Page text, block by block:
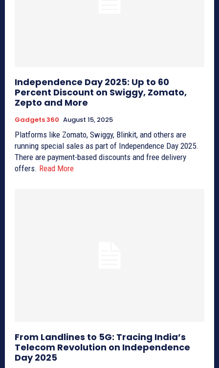
Independence Day 2025: Up to 60
Percent Discount on Swiggy, Zomato,
Zepto and More
Gadgets 360 August 15, 2025
Platforms like Zomato, Swiggy, Blinkit, and others are
running special sales as part of Independence Day 2025.
There are payment-based discounts and free delivery
offers. Read More
From Landlines to 5G: Tracing India’s
Telecom Revolution on Independence
Day 2025